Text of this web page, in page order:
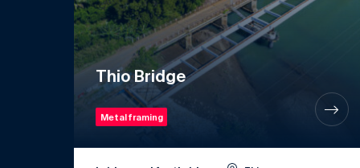
Thio Bridge
Metal framing